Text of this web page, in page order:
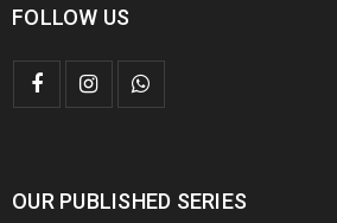
FOLLOW US
OUR PUBLISHED SERIES